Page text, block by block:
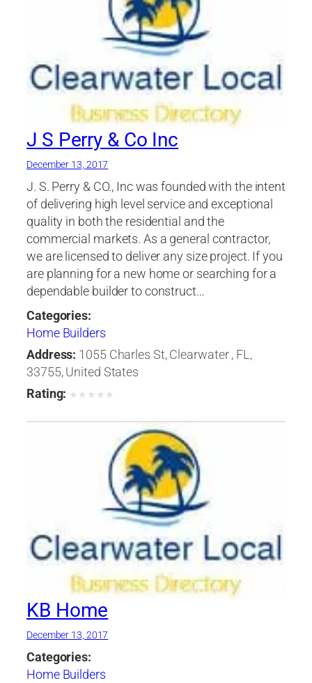
J S Perry & Co Inc
December 13, 2017
J. S. Perry & CO., Inc was founded with the intent
of delivering high level service and exceptional
quality in both the residential and the
commercial markets. As a general contractor,
we are licensed to deliver any size project. If you
are planning for a new home or searching for a
dependable builder to construct…
Categories:
Home Builders
Address: 1055 Charles St, Clearwater , FL,
33755, United States
Rating: ★ ★ ★ ★ ★
KB Home
December 13, 2017
Categories:
Home Builders